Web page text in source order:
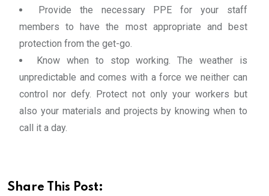
Provide the necessary PPE for your staff
members to have the most appropriate and best
protection from the get-go.
Know when to stop working. The weather is
unpredictable and comes with a force we neither can
control nor defy. Protect not only your workers but
also your materials and projects by knowing when to
call it a day.
Share This Post: